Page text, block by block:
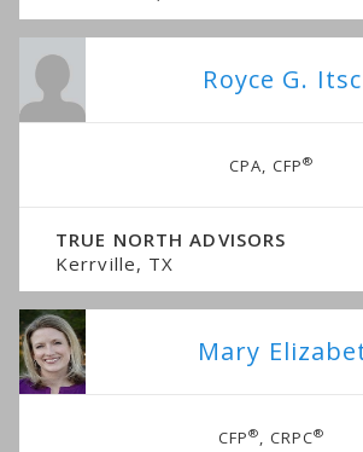
Royce G.
CPA, CFP®
TRUE NORTH ADVISORS
Kerrville, TX
Mary
CFP®, CRPC®